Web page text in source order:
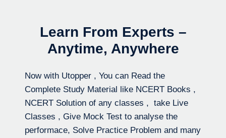
Learn From Experts –
Anytime, Anywhere
Now with Utopper , You can Read the
Complete Study Material like NCERT Books ,
NCERT Solution of any classes , take Live
Classes , Give Mock Test to analyse the
performace, Solve Practice Problem and many